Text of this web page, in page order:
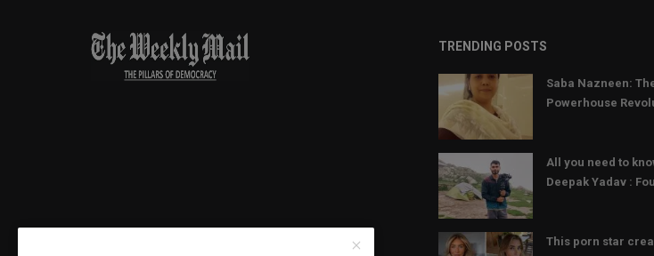
TRENDING POSTS
Saba Nazneen:
Powerhouse
All you need to
Deepak Yadav :
This porn star